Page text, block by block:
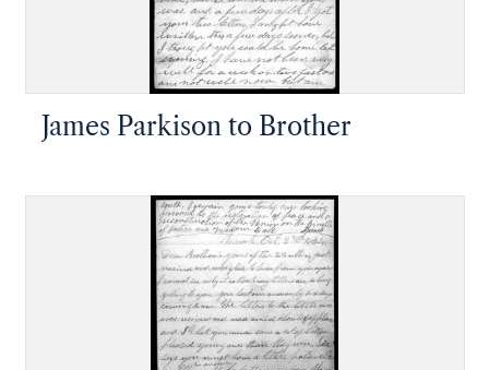
James Parkison to Brother